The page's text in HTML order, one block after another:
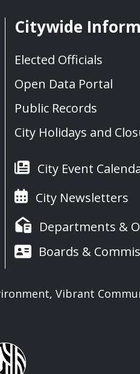
Citywide
Elected Officials
Open Data Portal
Public Records
City Holidays and
City Event
City Newsletters
Departments &
Boards &
Vibrant